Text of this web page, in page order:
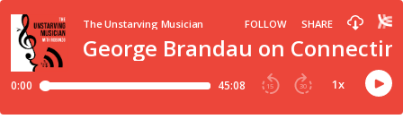
George Brandau on
The Unstarving Musician FOLLOW SHARE
0:00 45:08 15 30 1x